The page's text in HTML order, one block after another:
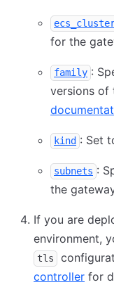
for the
family :
versions of
kind : Set
subnets :
the
If you are
environment,
tls
controller for